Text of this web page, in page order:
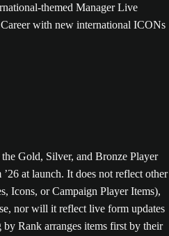
themed Manager Live
with new international ICONs
Gold, Silver, and Bronze Player
at launch. It does not reflect other
Icons, or Campaign Player Items),
nor will it reflect live form updates
Rank arranges items first by their